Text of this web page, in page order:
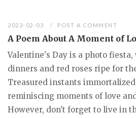
2023-02-03 POST A COMMENT
A Poem About A Moment of
Valentine's Day is a photo
dinners and red roses ripe for
Treasured instants
reminiscing moments of love
However, don't forget to live in